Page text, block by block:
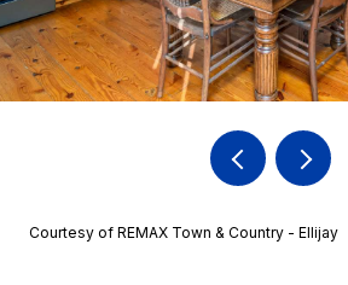
Courtesy of REMAX Town & Country - Ellijay